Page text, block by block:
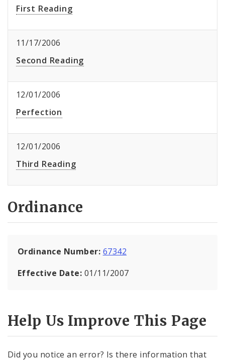
First Reading
11/17/2006
Second Reading
12/01/2006
Perfection
12/01/2006
Third Reading
Ordinance
Ordinance Number: 67342
Effective Date: 01/11/2007
Help Us Improve This Page
Did you notice an error? Is there information that